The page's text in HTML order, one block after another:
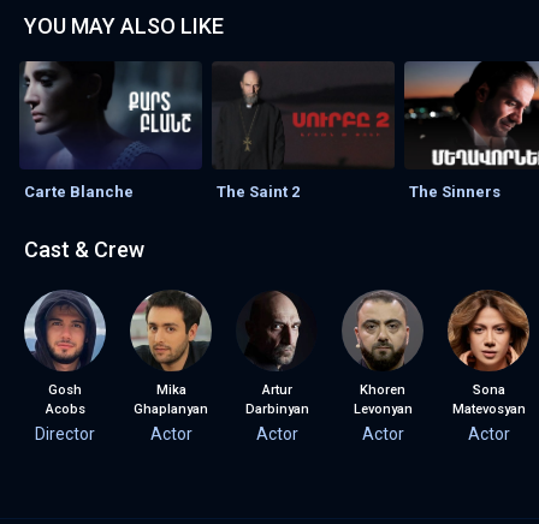
YOU MAY ALSO LIKE
Carte Blanche The Saint 2 The Sinners
Cast & Crew
Gosh
Acobs
Director
Mika
Ghaplanyan
Actor
Artur
Darbinyan
Actor
Khoren
Levonyan
Actor
Sona
Matevosyan
Actor